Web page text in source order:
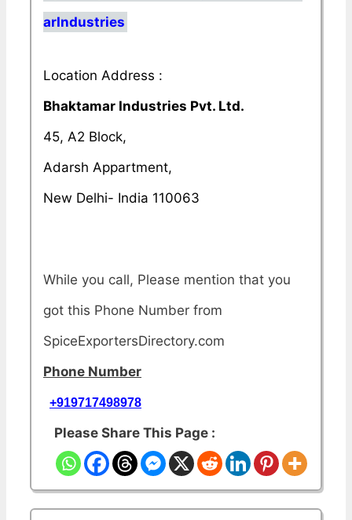
arIndustries
Location Address :
Bhaktamar Industries Pvt. Ltd.
45, A2 Block,
Adarsh Appartment,
New Delhi- India 110063
While you call, Please mention that you
got this Phone Number from
SpiceExportersDirectory.com
Phone Number
+919717498978
Please Share This Page :